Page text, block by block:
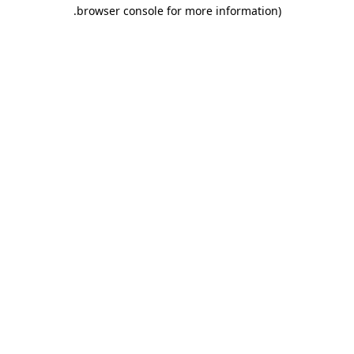
browser console for more information)
.